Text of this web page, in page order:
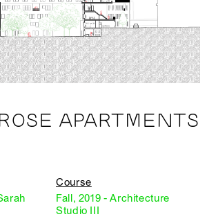
APARTMENTS
Course
Fall, 2019 - Architecture
Studio III